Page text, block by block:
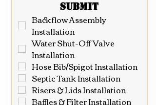
Submit
Backflow Assembly
Installation
Water Shut-Off Valve
Installation
Hose Bib/Spigot Installation
Septic Tank Installation
Risers & Lids Installation
Baffles & Filter Installation